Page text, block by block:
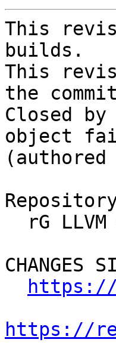
This
builds.
This
the
Closed
object
CHANGES
https://
https://